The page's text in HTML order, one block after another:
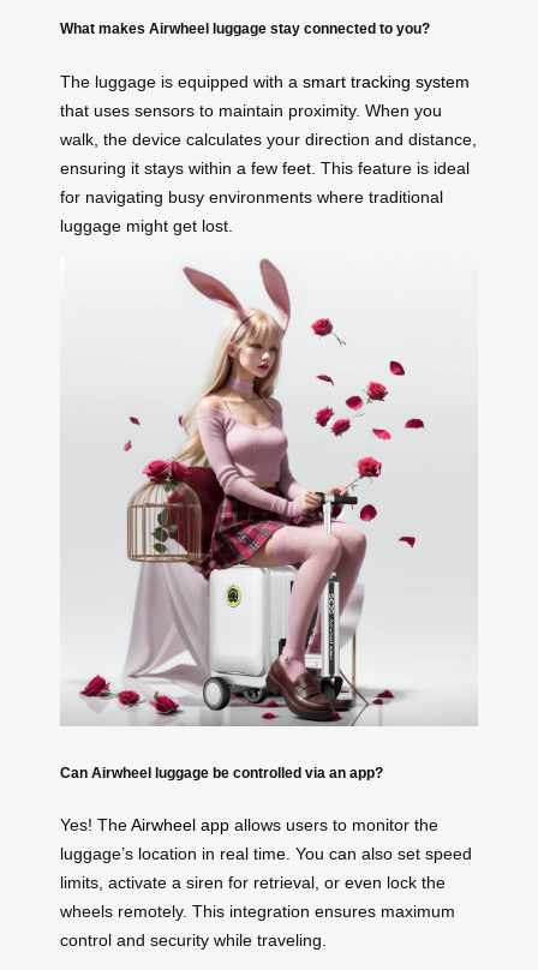
What makes Airwheel luggage stay connected to you?
The luggage is equipped with a smart tracking system
that uses sensors to maintain proximity. When you
walk, the device calculates your direction and distance,
ensuring it stays within a few feet. This feature is ideal
for navigating busy environments where traditional
luggage might get lost.
Can Airwheel luggage be controlled via an app?
Yes! TheAirwheel app allows users to monitor the
luggage’s location in real time. You can also set speed
limits, activate a siren for retrieval, or even lock the
wheels remotely. This integration ensures maximum
control and security while traveling.